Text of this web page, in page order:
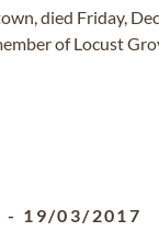
died Friday,
of Locust
- 19/03/2017